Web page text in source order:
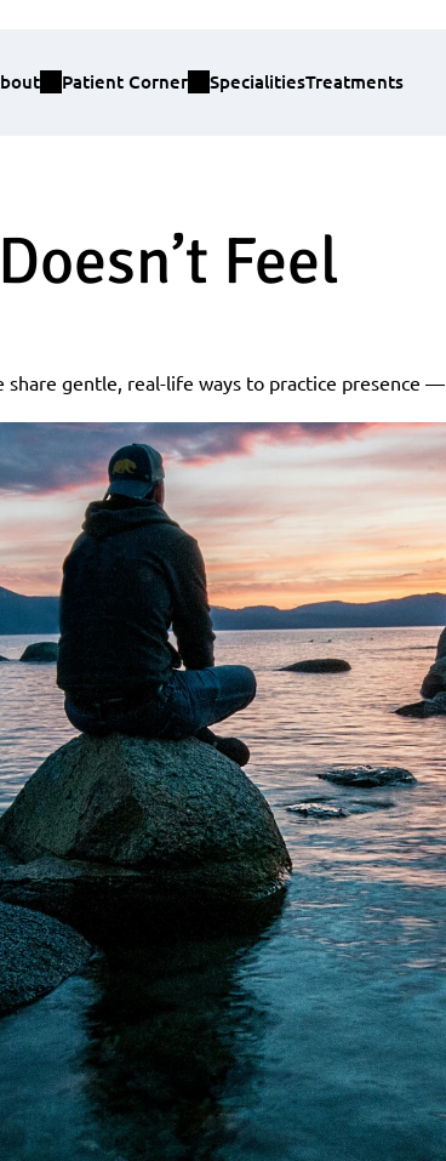
Patient Corner SpecialitiesTreatments
Feel
gentle, real-life ways to practice presence —